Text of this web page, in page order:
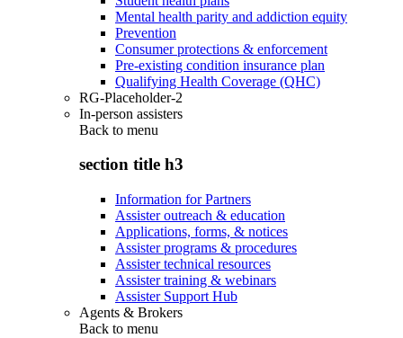
Mental health parity and addiction equity
Prevention
Consumer protections & enforcement
Pre-existing condition insurance plan
Qualifying Health Coverage (QHC)
RG-Placeholder-2
In-person assisters
Back to menu
section title h3
Information for Partners
Assister outreach & education
Applications, forms, & notices
Assister programs & procedures
Assister technical resources
Assister training & webinars
Assister Support Hub
Agents & Brokers
Back to menu